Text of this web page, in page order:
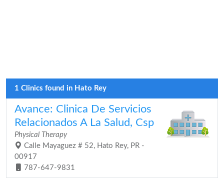
1 Clinics found in Hato Rey
Avance: Clinica De Servicios
Relacionados A La Salud, Csp
Physical Therapy
Calle Mayaguez # 52, Hato Rey, PR -
00917
787-647-9831